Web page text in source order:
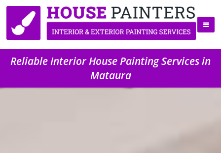
Reliable Interior House Painting Services in
Mataura